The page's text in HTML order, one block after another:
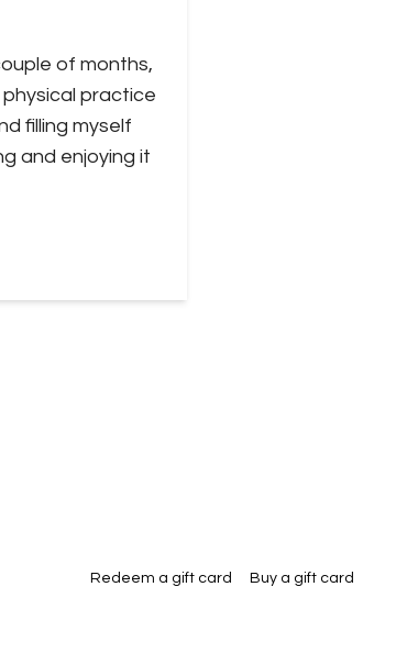
of months,
practice
filling myself
and enjoying it
Redeem a gift card Buy a gift card